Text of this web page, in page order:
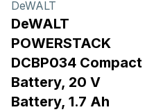
DeWALT
DeWALT
POWERSTACK
DCBP034 Compact
Battery, 20 V
Battery, 1.7 Ah